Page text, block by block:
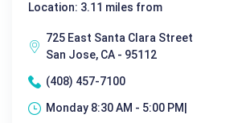
Location: 3.11 miles from
725 East Santa Clara Street
San Jose, CA - 95112
(408) 457-7100
Monday 8:30 AM - 5:00 PM|